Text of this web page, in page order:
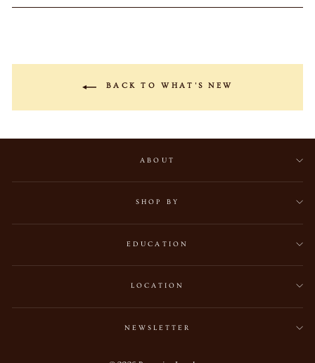
BACK TO WHAT'S NEW
ABOUT
SHOP BY
EDUCATION
LOCATION
NEWSLETTER